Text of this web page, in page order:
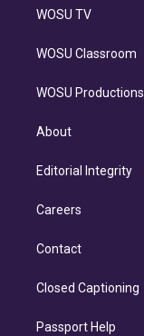
WOSU TV
WOSU Classroom
WOSU Productions
About
Editorial Integrity
Careers
Contact
Closed Captioning
Passport Help